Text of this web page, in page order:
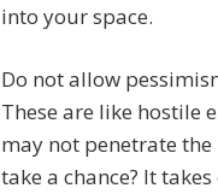
into your space.
Do not allow
These are like hostile
may not penetrate
take a chance? It